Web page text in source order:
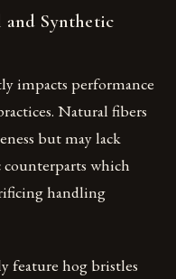
and Synthetic
impacts performance
Natural fibers
but may lack
which
handling
feature hog bristles